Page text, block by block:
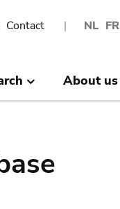
NL FR
Contact
About us